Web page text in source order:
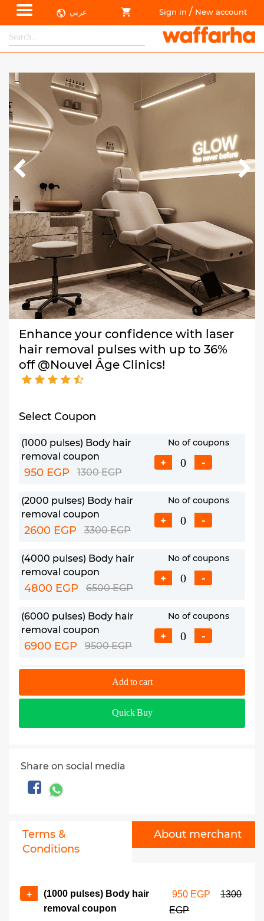
عربي Sign in / New account
Enhance your confidence with laser
hair removal pulses with up to 36%
off @Nouvel Âge Clinics!
Select Coupon
(1000 pulses) Body hair
removal coupon
950 EGP 1300 EGP
No of coupons
+ -
(2000 pulses) Body hair
removal coupon
2600 EGP 3300 EGP
No of coupons
+ -
(4000 pulses) Body hair
removal coupon
4800 EGP 6500 EGP
No of coupons
+ -
(6000 pulses) Body hair
removal coupon
6900 EGP 9500 EGP
No of coupons
+ -
+ -
Add to cart
Quick Buy
Share on social media
Terms &
Conditions
About merchant
+
(1000 pulses) Body hair
removal coupon
950 EGP
1300
EGP